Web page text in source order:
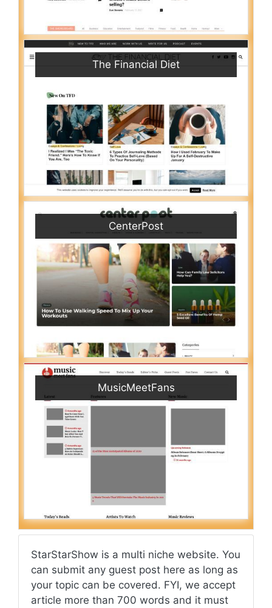
The Financial Diet
CenterPost
MusicMeetFans
StarStarShow is a multi niche website. You
can submit any guest post here as long as
your topic can be covered. FYI, we accept
article more than 700 words and it must